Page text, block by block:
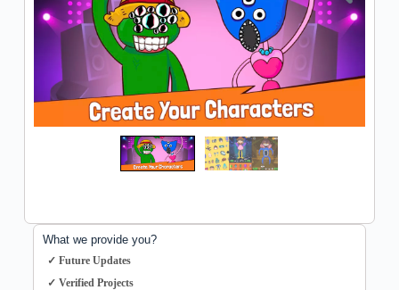
What we provide you?
✓ Future Updates
✓ Verified Projects